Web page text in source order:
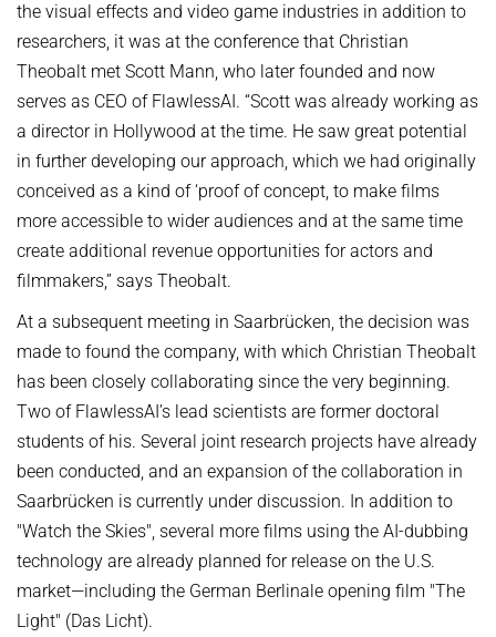
the visual effects and video game industries in addition to
researchers, it was at the conference that Christian
Theobalt met Scott Mann, who later founded and now
serves as CEO of FlawlessAI. “Scott was already working as
a director in Hollywood at the time. He saw great potential
in further developing our approach, which we had originally
conceived as a kind of ‘proof of concept, to make films
more accessible to wider audiences and at the same time
create additional revenue opportunities for actors and
filmmakers,” says Theobalt.
At a subsequent meeting in Saarbrücken, the decision was
made to found the company, with which Christian Theobalt
has been closely collaborating since the very beginning.
Two of FlawlessAI’s lead scientists are former doctoral
students of his. Several joint research projects have already
been conducted, and an expansion of the collaboration in
Saarbrücken is currently under discussion. In addition to
"Watch the Skies", several more films using the AI-dubbing
technology are already planned for release on the U.S.
market—including the German Berlinale opening film "The
Light" (Das Licht).